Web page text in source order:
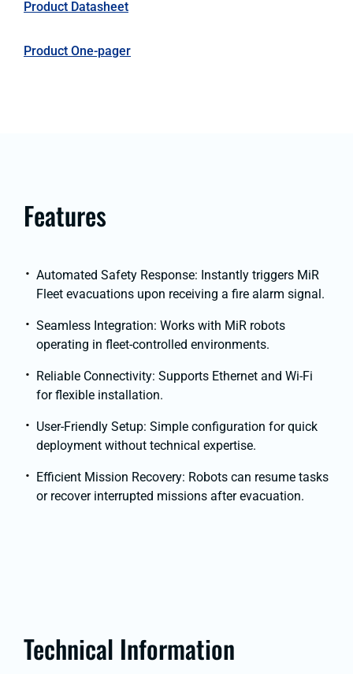
Product Datasheet
Product One-pager
Features
Automated Safety Response: Instantly triggers MiR
Fleet evacuations upon receiving a fire alarm signal.
Seamless Integration: Works with MiR robots
operating in fleet-controlled environments.
Reliable Connectivity: Supports Ethernet and Wi-Fi
for flexible installation.
User-Friendly Setup: Simple configuration for quick
deployment without technical expertise.
Efficient Mission Recovery: Robots can resume tasks
or recover interrupted missions after evacuation.
Technical Information